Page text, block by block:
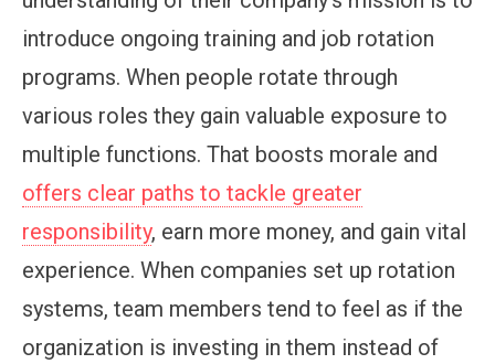
introduce ongoing training and job rotation
programs. When people rotate through
various roles they gain valuable exposure to
multiple functions. That boosts morale and
offers clear paths to tackle greater
responsibility, earn more money, and gain vital
experience. When companies set up rotation
systems, team members tend to feel as if the
organization is investing in them instead of